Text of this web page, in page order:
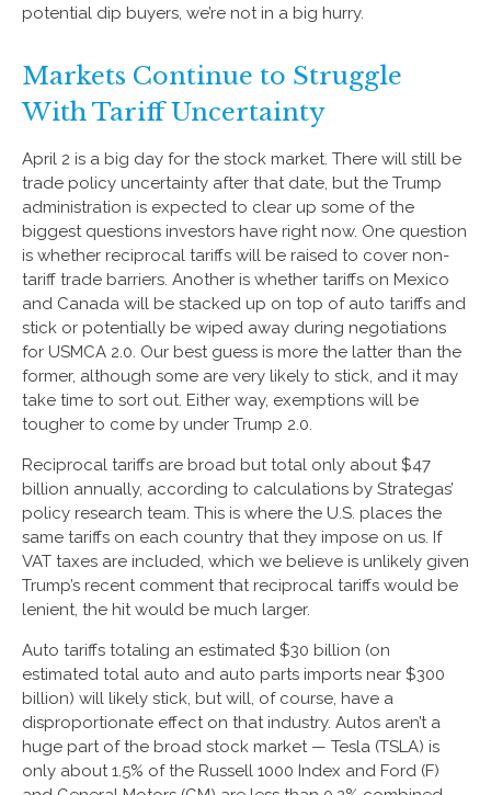
potential dip buyers, we’re not in a big hurry.
Markets Continue to Struggle
With Tariff Uncertainty
April 2 is a big day for the stock market. There will still be
trade policy uncertainty after that date, but the Trump
administration is expected to clear up some of the
biggest questions investors have right now. One question
is whether reciprocal tariffs will be raised to cover non-
tariff trade barriers. Another is whether tariffs on Mexico
and Canada will be stacked up on top of auto tariffs and
stick or potentially be wiped away during negotiations
for USMCA 2.0. Our best guess is more the latter than the
former, although some are very likely to stick, and it may
take time to sort out. Either way, exemptions will be
tougher to come by under Trump 2.0.
Reciprocal tariffs are broad but total only about $47
billion annually, according to calculations by Strategas’
policy research team. This is where the U.S. places the
same tariffs on each country that they impose on us. If
VAT taxes are included, which we believe is unlikely given
Trump’s recent comment that reciprocal tariffs would be
lenient, the hit would be much larger.
Auto tariffs totaling an estimated $30 billion (on
estimated total auto and auto parts imports near $300
billion) will likely stick, but will, of course, have a
disproportionate effect on that industry. Autos aren’t a
huge part of the broad stock market — Tesla (TSLA) is
only about 1.5% of the Russell 1000 Index and Ford (F)